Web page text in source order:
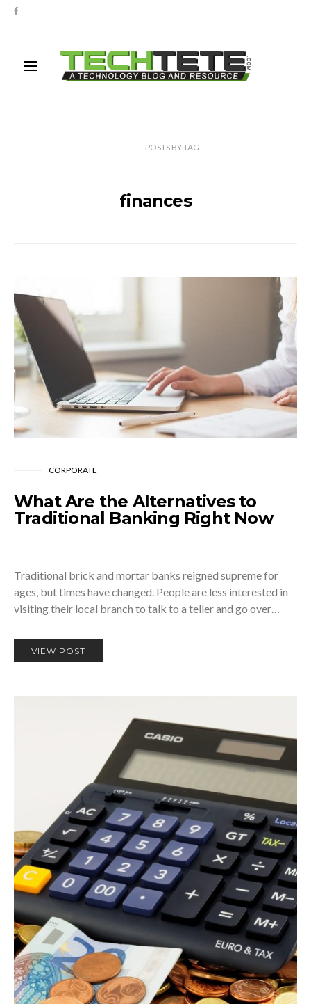
POSTS BYTAG
finances
CORPORATE
What Are the Alternatives to
Traditional Banking Right Now
Traditional brick and mortar banks reigned supreme for
ages, but times have changed. People are less interested in
visiting their local branch to talk to a teller and go over…
VIEW POST